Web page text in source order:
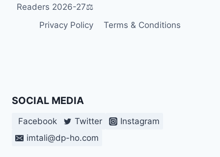
Readers 2026-27⚖️
Privacy Policy
Terms & Conditions
SOCIAL MEDIA
Facebook Twitter
Instagram
imtali@dp-ho.com